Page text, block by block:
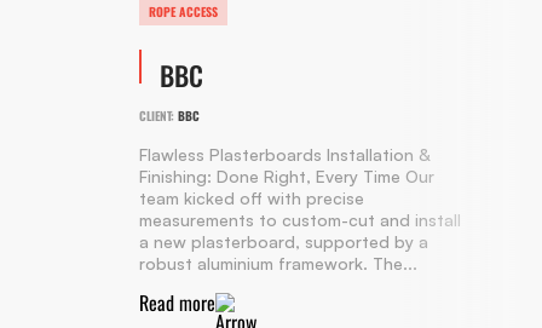
ROPE ACCESS
BBC
CLIENT: BBC
Flawless Plasterboards Installation &
Finishing: Done Right, Every Time Our
team kicked off with precise
measurements to custom-cut and install
a new plasterboard, supported by a
robust aluminium framework. The...
Read more